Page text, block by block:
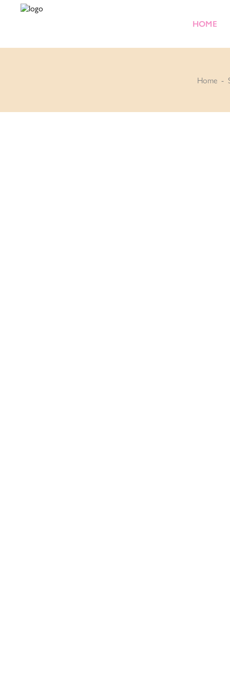
HOME
Home -